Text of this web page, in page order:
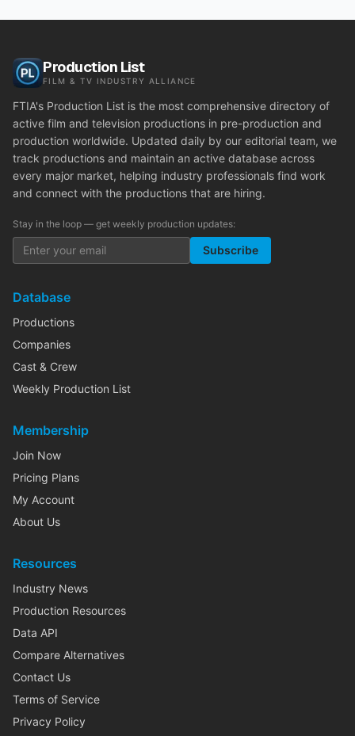
Production List
FILM & TV INDUSTRY ALLIANCE
FTIA's Production List is the most comprehensive directory of
active film and television productions in pre-production and
production worldwide. Updated daily by our editorial team, we
track productions and maintain an active database across
every major market, helping industry professionals find work
and connect with the productions that are hiring.
Stay in the loop — get weekly production updates:
Subscribe
Database
Productions
Companies
Cast & Crew
Weekly Production List
Membership
Join Now
Pricing Plans
My Account
About Us
Resources
Industry News
Production Resources
Data API
Compare Alternatives
Contact Us
Terms of Service
Privacy Policy